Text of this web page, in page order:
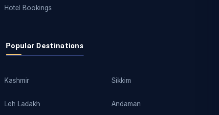
Hotel Bookings
Popular Destinations
Kashmir
Leh Ladakh
Sikkim
Andaman